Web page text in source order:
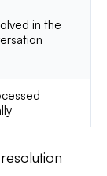
in the